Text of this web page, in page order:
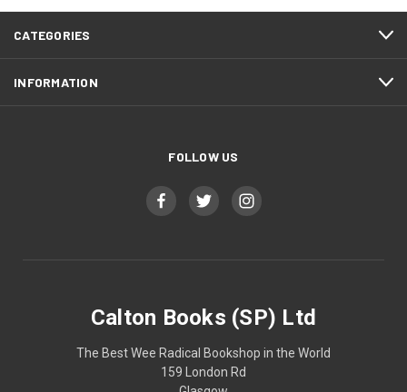
CATEGORIES
INFORMATION
FOLLOW US
Calton Books (SP) Ltd
The Best Wee Radical Bookshop in the World
159 London Rd